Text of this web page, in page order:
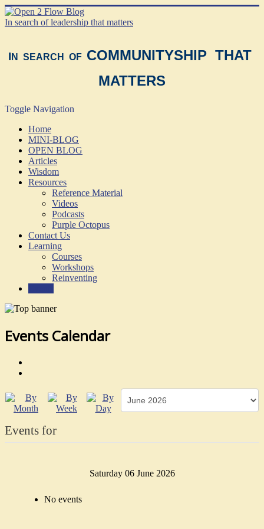
In search of leadership that matters
I N SEARCH OF COMMUNITYSHIP THAT
MATTERS
Toggle Navigation
Home
MINI-BLOG
OPEN BLOG
Articles
Wisdom
Resources
Reference Material
Videos
Podcasts
Purple Octopus
Contact Us
Learning
Courses
Workshops
Reinventing
Events Calendar
Events for
Saturday 06 June 2026
No events